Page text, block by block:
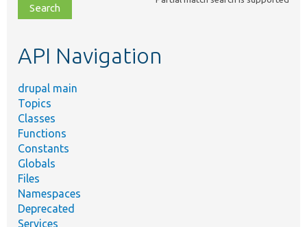
file,
topic,
API Navigation
drupal main
Topics
Classes
Functions
Constants
Globals
Files
Namespaces
Deprecated
Services